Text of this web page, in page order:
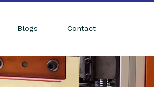
Blogs Contact